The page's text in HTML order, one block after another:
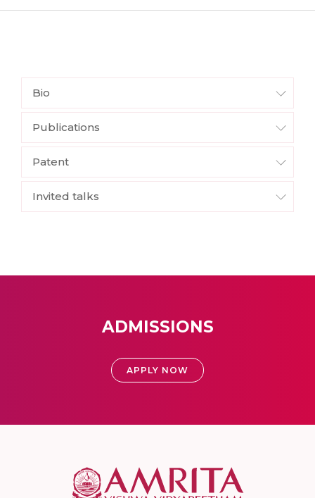
Bio
Publications
Patent
Invited talks
ADMISSIONS
APPLY NOW